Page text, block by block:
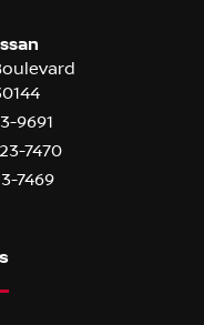
9691
7470
7469